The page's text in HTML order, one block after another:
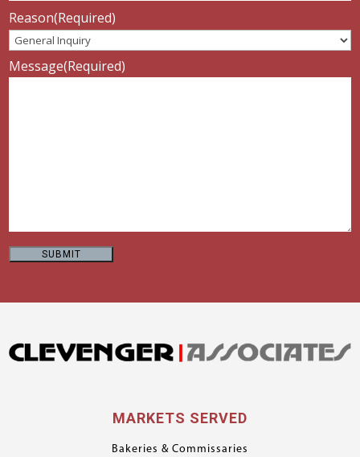
Reason(Required)
Message(Required)
MARKETS SERVED
Bakeries & Commissaries